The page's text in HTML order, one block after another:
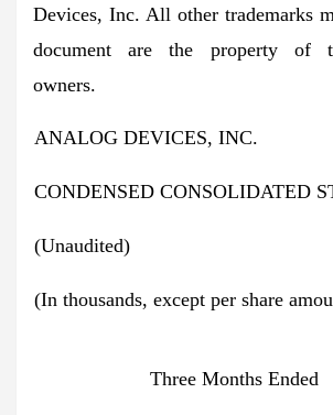
Devices, Inc. All other trademarks
document are the property of
owners.
ANALOG DEVICES, INC.
CONDENSED CONSOLIDATED
(Unaudited)
(In thousands, except per share
Three Months Ended